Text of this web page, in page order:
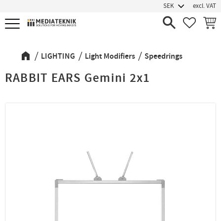
Menu
excl. VAT
LIGHTING Light Modifiers Speedrings
RABBIT EARS Gemini 2x1